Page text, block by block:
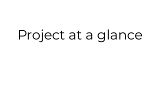
Project at a glance